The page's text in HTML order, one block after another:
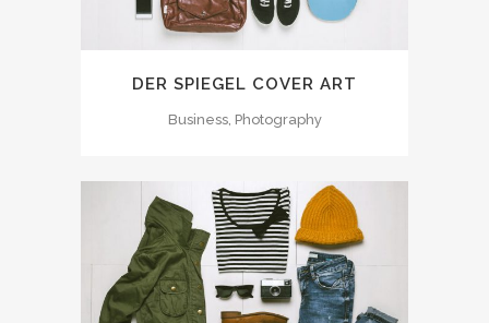
DER SPIEGEL COVER ART
Business, Photography